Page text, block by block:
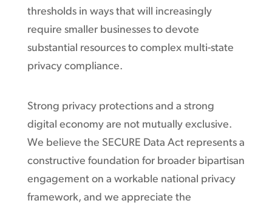
thresholds in ways that will increasingly
require smaller businesses to devote
substantial resources to complex multi-state
privacy compliance.
Strong privacy protections and a strong
digital economy are not mutually exclusive.
We believe the SECURE Data Act represents a
constructive foundation for broader bipartisan
engagement on a workable national privacy
framework, and we appreciate the